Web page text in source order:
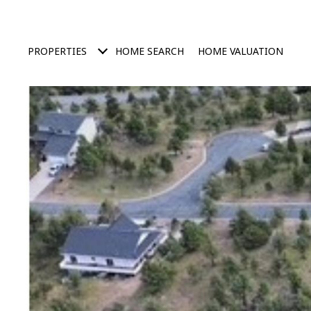
PROPERTIES HOME SEARCH HOME VALUATION